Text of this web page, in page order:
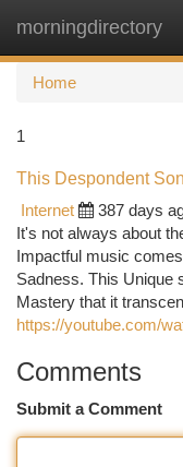
morningdirectory
Home
1
This Despondent
Internet
387 days
It's not always about
Impactful music
Sadness. This Unique
Mastery that it
https://youtube.com/
Comments
Submit a Comment